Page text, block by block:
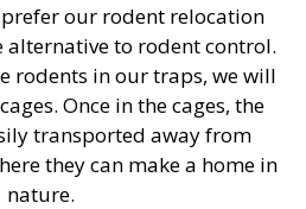
our rodent relocation
alternative to rodent control.
rodents in our traps, we will
Once in the cages, the
transported away from
they can make a home in
nature.